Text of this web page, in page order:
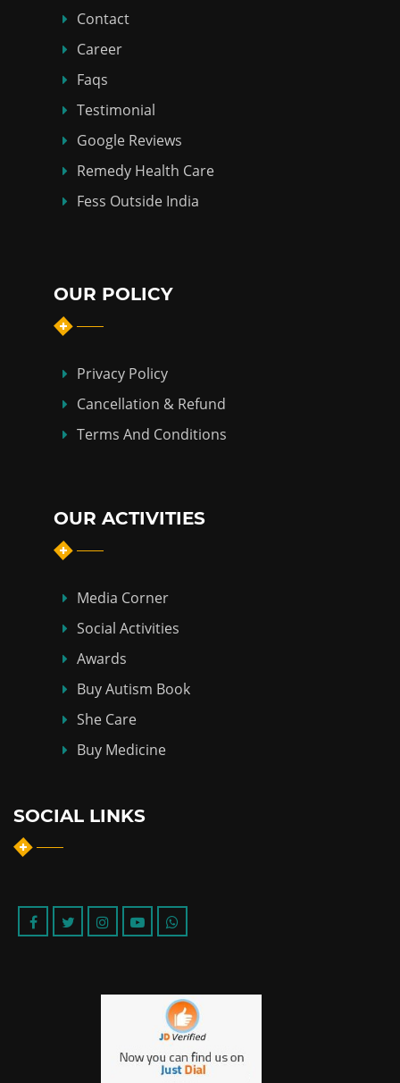
Contact
Career
Faqs
Testimonial
Google Reviews
Remedy Health Care
Fess Outside India
OUR POLICY
Privacy Policy
Cancellation & Refund
Terms And Conditions
OUR ACTIVITIES
Media Corner
Social Activities
Awards
Buy Autism Book
She Care
Buy Medicine
SOCIAL LINKS